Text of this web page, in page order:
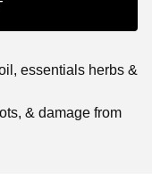
essentials herbs &
& damage from